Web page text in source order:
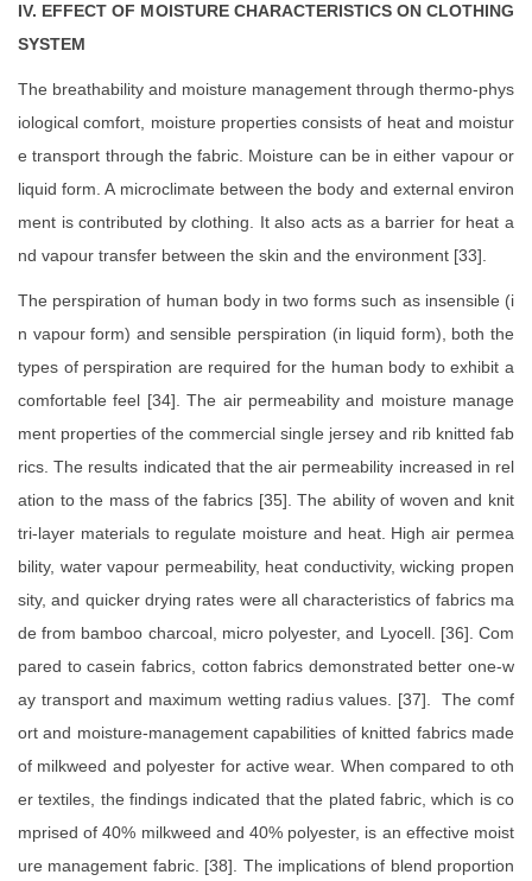
IV. EFFECT OF MOISTURE CHARACTERISTICS ON CLOTHING
SYSTEM
The breathability and moisture management through thermo-phys
iological comfort, moisture properties consists of heat and moistur
e transport through the fabric. Moisture can be in either vapour or
liquid form. A microclimate between the body and external environ
ment is contributed by clothing. It also acts as a barrier for heat a
nd vapour transfer between the skin and the environment [33].
The perspiration of human body in two forms such as insensible (i
n vapour form) and sensible perspiration (in liquid form), both the
types of perspiration are required for the human body to exhibit a
comfortable feel [34]. The air permeability and moisture manage
ment properties of the commercial single jersey and rib knitted fab
rics. The results indicated that the air permeability increased in rel
ation to the mass of the fabrics [35]. The ability of woven and knit
tri-layer materials to regulate moisture and heat. High air permea
bility, water vapour permeability, heat conductivity, wicking propen
sity, and quicker drying rates were all characteristics of fabrics ma
de from bamboo charcoal, micro polyester, and Lyocell. [36]. Com
pared to casein fabrics, cotton fabrics demonstrated better one-w
ay transport and maximum wetting radius values. [37]. The comf
ort and moisture-management capabilities of knitted fabrics made
of milkweed and polyester for active wear. When compared to oth
er textiles, the findings indicated that the plated fabric, which is co
mprised of 40% milkweed and 40% polyester, is an effective moist
ure management fabric. [38]. The implications of blend proportion